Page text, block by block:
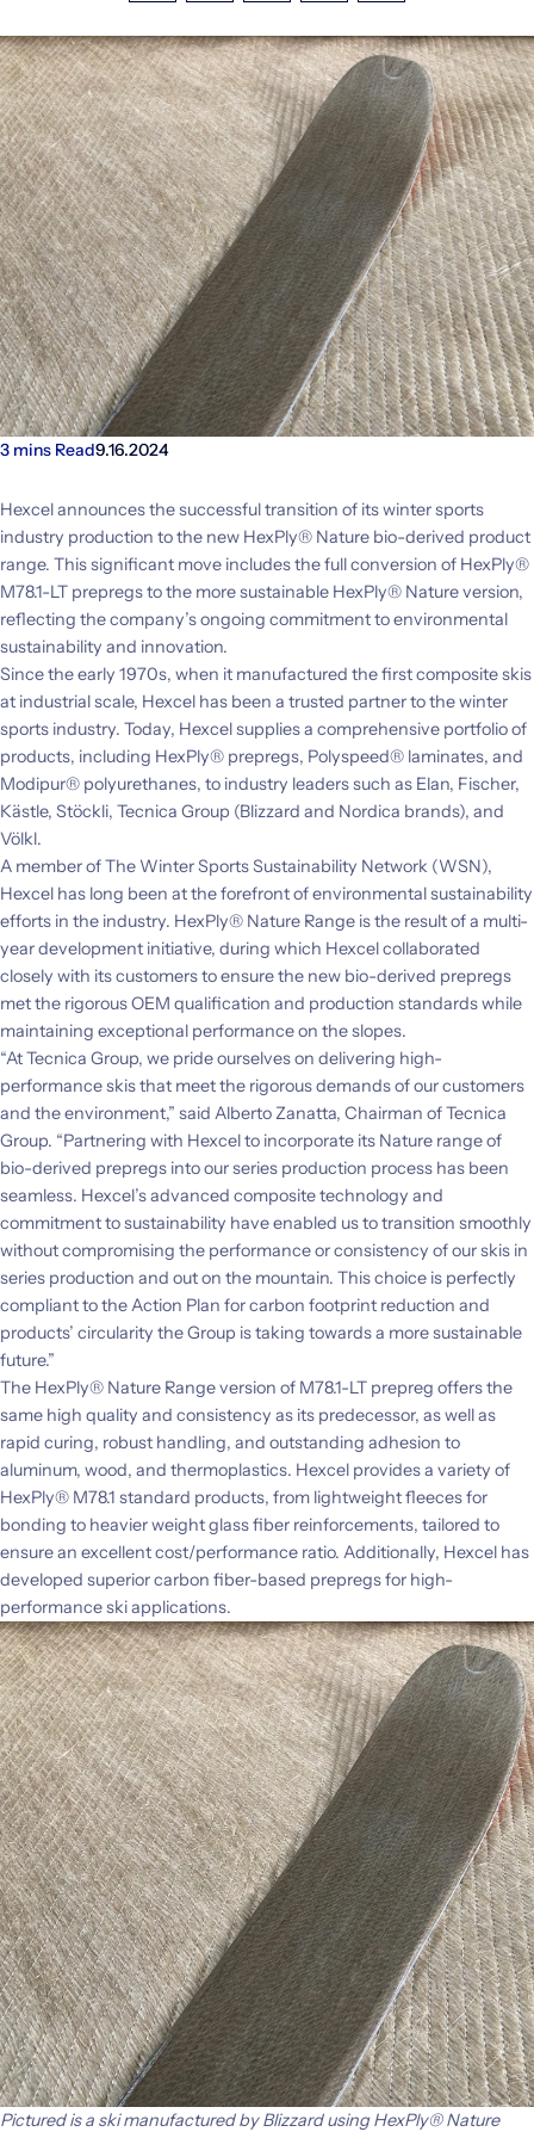
CONTACT US
FacebookLinkedIn X Email Share
3 mins Read9.16.2024
Hexcel announces the successful transition of its winter sports
industry production to the new HexPly® Nature bio-derived product
range. This significant move includes the full conversion of HexPly®
M78.1-LT prepregs to the more sustainable HexPly® Nature version,
reflecting the company’s ongoing commitment to environmental
sustainability and innovation.
Since the early 1970s, when it manufactured the first composite skis
at industrial scale, Hexcel has been a trusted partner to the winter
sports industry. Today, Hexcel supplies a comprehensive portfolio of
products, including HexPly® prepregs, Polyspeed® laminates, and
Modipur® polyurethanes, to industry leaders such as Elan, Fischer,
Kästle, Stöckli, Tecnica Group (Blizzard and Nordica brands), and
Völkl.
A member of The Winter Sports Sustainability Network (WSN),
Hexcel has long been at the forefront of environmental sustainability
efforts in the industry. HexPly® Nature Range is the result of a multi-
year development initiative, during which Hexcel collaborated
closely with its customers to ensure the new bio-derived prepregs
met the rigorous OEM qualification and production standards while
maintaining exceptional performance on the slopes.
“At Tecnica Group, we pride ourselves on delivering high-
performance skis that meet the rigorous demands of our customers
and the environment,” said Alberto Zanatta, Chairman of Tecnica
Group. “Partnering with Hexcel to incorporate its Nature range of
bio-derived prepregs into our series production process has been
seamless. Hexcel’s advanced composite technology and
commitment to sustainability have enabled us to transition smoothly
without compromising the performance or consistency of our skis in
series production and out on the mountain. This choice is perfectly
compliant to the Action Plan for carbon footprint reduction and
products’ circularity the Group is taking towards a more sustainable
future.”
The HexPly® Nature Range version of M78.1-LT prepreg offers the
same high quality and consistency as its predecessor, as well as
rapid curing, robust handling, and outstanding adhesion to
aluminum, wood, and thermoplastics. Hexcel provides a variety of
HexPly® M78.1 standard products, from lightweight fleeces for
bonding to heavier weight glass fiber reinforcements, tailored to
ensure an excellent cost/performance ratio. Additionally, Hexcel has
developed superior carbon fiber-based prepregs for high-
performance ski applications.
Pictured is a ski manufactured by Blizzard using HexPly® Nature